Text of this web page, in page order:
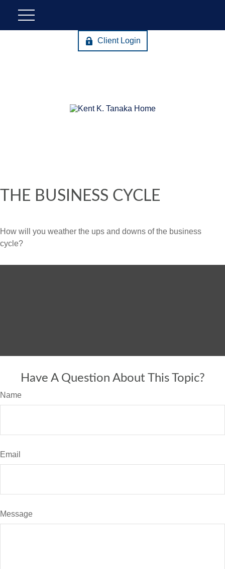
Client Login
THE BUSINESS CYCLE
How will you weather the ups and downs of the business
cycle?
Have A Question About This Topic?
Name
Email
Message